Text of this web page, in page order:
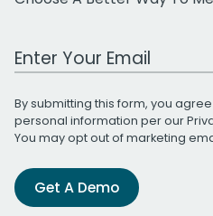
Work Email Address
By submitting this form, you
personal information per our
You may opt out of marketing
Get A Demo